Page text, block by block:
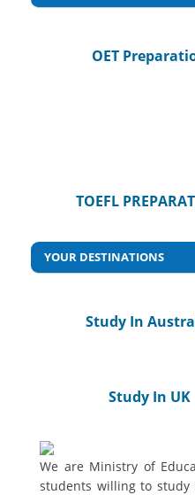
OET
TOEFL
YOUR DESTINATIONS
Study In
Study In UK
We are Ministry of
students willing to study